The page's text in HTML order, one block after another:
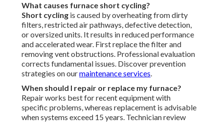
What causes furnace short cycling?
Short cycling is caused by overheating from dirty
filters, restricted air pathways, defective detection,
or oversized units. It results in reduced performance
and accelerated wear. First replace the filter and
removing vent obstructions. Professional evaluation
corrects fundamental issues. Discover prevention
strategies on ourmaintenance services.
When should I repair or replace my furnace?
Repair works best for recent equipment with
specific problems, whereas replacement is advisable
when systems exceed 15 years. Technician review